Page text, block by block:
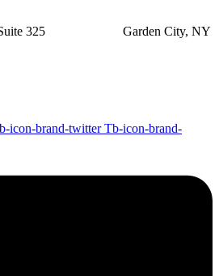
Suite 325 Garden City, NY
icon-brand-twitter Tb-icon-brand-